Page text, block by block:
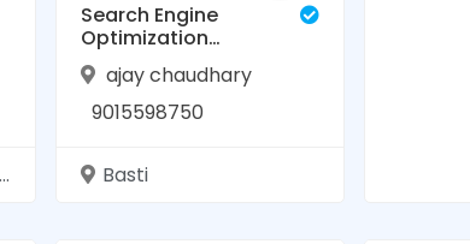
Search Engine
Optimization
Services in Basti |
RAASIS
TECHNOLOGY
ajay chaudhary
9015598750
Basti